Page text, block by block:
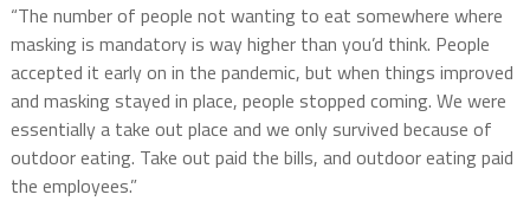
“The number of people not wanting to eat somewhere where
masking is mandatory is way higher than you’d think. People
accepted it early on in the pandemic, but when things improved
and masking stayed in place, people stopped coming. We were
essentially a take out place and we only survived because of
outdoor eating. Take out paid the bills, and outdoor eating paid
the employees.”